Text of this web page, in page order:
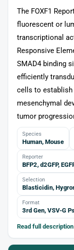
The FOXF1
fluorescent or
transcriptional
Responsive
SMAD4 binding
efficiently
cells to
mesenchymal
tumor
Species
Human, Mouse
Reporter
BFP2, d2GFP,
Selection
Blasticidin,
Format
3rd Gen, VSV-G
Read full description